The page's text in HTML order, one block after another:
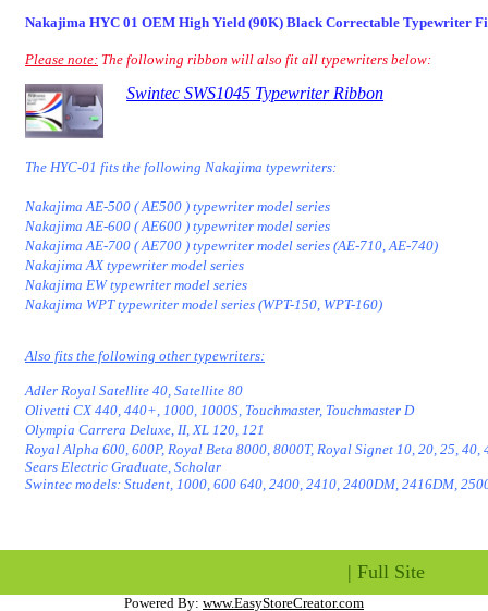
Nakajima HYC 01 OEM High Yield (90K) Black Correctable Typewriter
Please note: The following ribbon will also fit all typewriters below:
Swintec SWS1045 Typewriter Ribbon
The HYC-01 fits the following Nakajima typewriters:
Nakajima AE-500 ( AE500 ) typewriter model series
Nakajima AE-600 ( AE600 ) typewriter model series
Nakajima AE-700 ( AE700 ) typewriter model series (AE-710, AE-740)
Nakajima AX typewriter model series
Nakajima EW typewriter model series
Nakajima WPT typewriter model series (WPT-150, WPT-160)
Also fits the following other typewriters:
Adler Royal Satellite 40, Satellite 80
Olivetti CX 440, 440+, 1000, 1000S, Touchmaster, Touchmaster D
Olympia Carrera Deluxe, II, XL 120, 121
Royal Alpha 600, 600P, Royal Beta 8000, 8000T, Royal Signet 10, 20, 25, 40,
Sears Electric Graduate, Scholar
Swintec models: Student, 1000, 600 640, 2400, 2410, 2400DM, 2416DM,
| Full Site
Powered By: www.EasyStoreCreator.com